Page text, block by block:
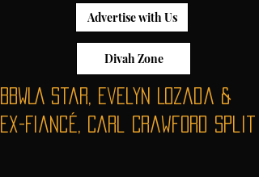
Advertise with Us
Divah Zone
BBWLA Star, Evelyn Lozada &
Ex-Fiancé, Carl Crawford Split